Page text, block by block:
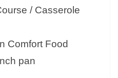
/ Casserole
Comfort Food
pan